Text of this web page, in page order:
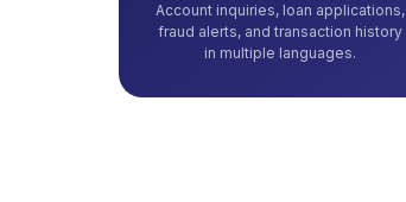
Account inquiries, loan applications,
fraud alerts, and transaction history
in multiple languages.